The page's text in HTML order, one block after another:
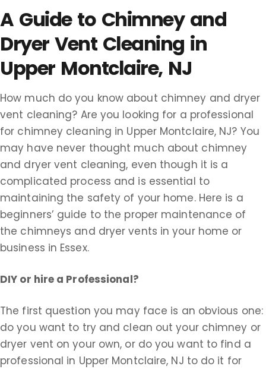
A Guide to Chimney and
Dryer Vent Cleaning in
Upper Montclaire, NJ
How much do you know about chimney and dryer
vent cleaning? Are you looking for a professional
for chimney cleaning in Upper Montclaire, NJ? You
may have never thought much about chimney
and dryer vent cleaning, even though it is a
complicated process and is essential to
maintaining the safety of your home. Here is a
beginners’ guide to the proper maintenance of
the chimneys and dryer vents in your home or
business in Essex.
DIY or hire a Professional?
The first question you may face is an obvious one:
do you want to try and clean out your chimney or
dryer vent on your own, or do you want to find a
professional in Upper Montclaire, NJ to do it for